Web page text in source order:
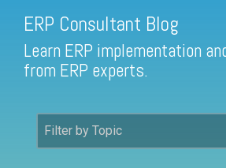
Find a Sage 100 Partner
Find a Sage Intacct Partner
ERP Consultant Blog
Learn ERP implementation
from ERP experts.